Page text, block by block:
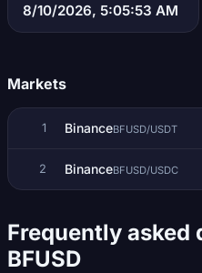
8/10/2026, 5:05:53 AM
Markets
1 BinanceBFUSD/USDT
2 BinanceBFUSD/USDC
Frequently asked
BFUSD